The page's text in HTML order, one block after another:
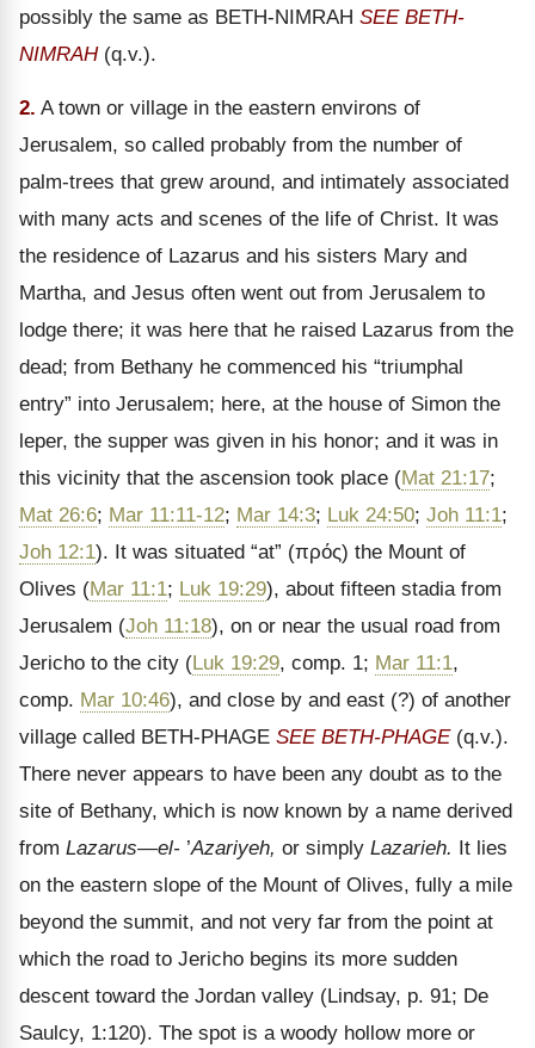
possibly the same as BETH-NIMRAH SEE BETH-
NIMRAH(q.v.).
2. A town or village in the eastern environs of
Jerusalem, so called probably from the number of
palm-trees that grew around, and intimately associated
with many acts and scenes of the life of Christ. It was
the residence of Lazarus and his sisters Mary and
Martha, and Jesus often went out from Jerusalem to
lodge there; it was here that he raised Lazarus from the
dead; from Bethany he commenced his “triumphal
entry” into Jerusalem; here, at the house of Simon the
leper, the supper was given in his honor; and it was in
this vicinity that the ascension took place (Mat 21:17;
Mat 26:6; Mar 11:11-12; Mar 14:3; Luk 24:50; Joh 11:1;
Joh 12:1). It was situated “at” (πρός) the Mount of
Olives (Mar 11:1; Luk 19:29), about fifteen stadia from
Jerusalem (Joh 11:18), on or near the usual road from
Jericho to the city (Luk 19:29, comp. 1; Mar 11:1,
comp. Mar 10:46), and close by and east (?) of another
village called BETH-PHAGE SEE BETH-PHAGE(q.v.).
There never appears to have been any doubt as to the
site of Bethany, which is now known by a name derived
from Lazarus—el- ’Azariyeh, or simply Lazarieh. It lies
on the eastern slope of the Mount of Olives, fully a mile
beyond the summit, and not very far from the point at
which the road to Jericho begins its more sudden
descent toward the Jordan valley (Lindsay, p. 91; De
Saulcy, 1:120). The spot is a woody hollow more or